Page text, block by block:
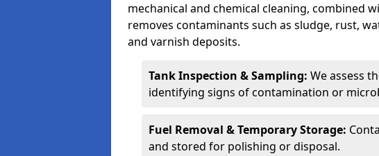
mechanical and chemical cleaning, combined
removes contaminants such as sludge, rust,
and varnish deposits.
Tank Inspection & Sampling: We assess
identifying signs of contamination or
Fuel Removal & Temporary Storage:
and stored for polishing or disposal.